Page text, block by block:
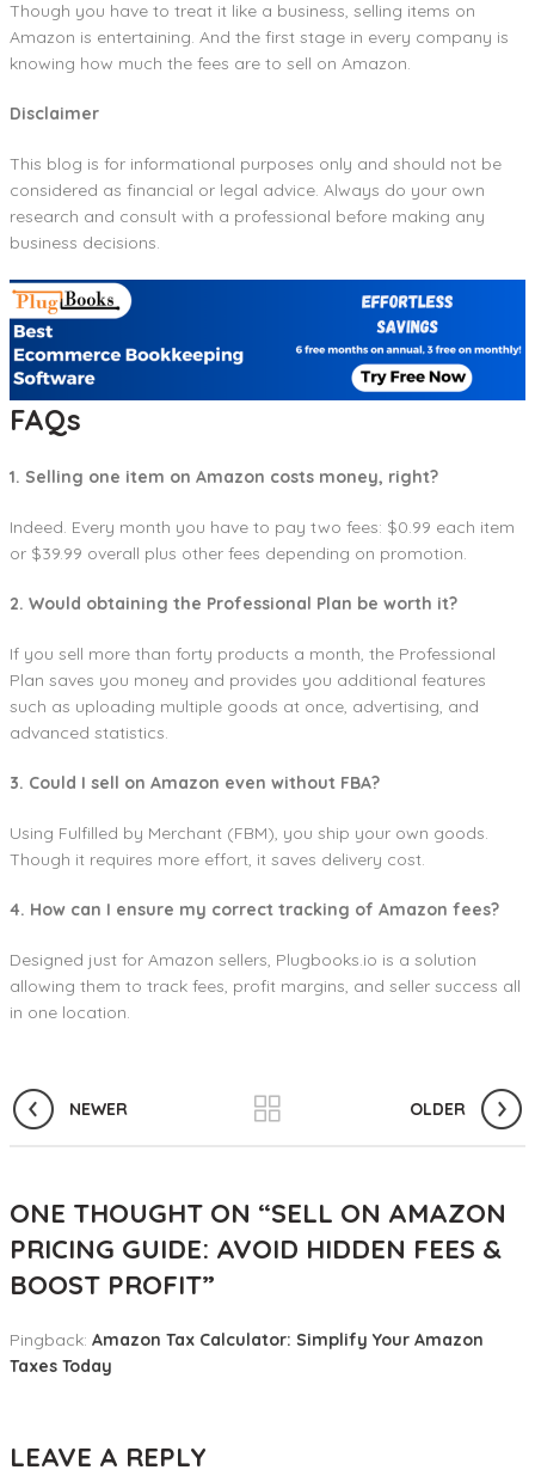
Though you have to treat it like a business, selling items on
Amazon is entertaining. And the first stage in every company is
knowing how much the fees are to sell on Amazon.
Disclaimer
This blog is for informational purposes only and should not be
considered as financial or legal advice. Always do your own
research and consult with a professional before making any
business decisions.
FAQs
1. Selling one item on Amazon costs money, right?
Indeed. Every month you have to pay two fees: $0.99 each item
or $39.99 overall plus other fees depending on promotion.
2. Would obtaining the Professional Plan be worth it?
If you sell more than forty products a month, the Professional
Plan saves you money and provides you additional features
such as uploading multiple goods at once, advertising, and
advanced statistics.
3. Could I sell on Amazon even without FBA?
Using Fulfilled by Merchant (FBM), you ship your own goods.
Though it requires more effort, it saves delivery cost.
4. How can I ensure my correct tracking of Amazon fees?
Designed just for Amazon sellers, Plugbooks.io is a solution
allowing them to track fees, profit margins, and seller success all
in one location.
NEWER OLDER
ONE THOUGHT ON “SELL ON AMAZON
PRICING GUIDE: AVOID HIDDEN FEES &
BOOST PROFIT”
Pingback: Amazon Tax Calculator: Simplify Your Amazon
Taxes Today
LEAVE A REPLY